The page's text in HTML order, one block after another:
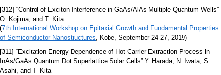
[312] “Control of Exciton Interference in GaAs/AlAs Multiple Quantum Wells”
O. Kojima, and T. Kita
(7th International Workshop on Epitaxial Growth and Fundamental Properties
of Semiconductor Nanostructures, Kobe, September 24-27, 2019)
[311] “Excitation Energy Dependence of Hot-Carrier Extraction Process in
InAs/GaAs Quantum Dot Superlattice Solar Cells” Y. Harada, N. Iwata, S.
Asahi, and T. Kita